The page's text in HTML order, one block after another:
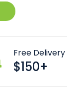
stock.
Free Delivery
$150+